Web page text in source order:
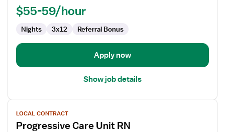
$55-59/hour
Nights 3x12 Referral Bonus
Apply now
Show job details
View
job
details
LOCAL CONTRACT
Progressive Care Unit RN